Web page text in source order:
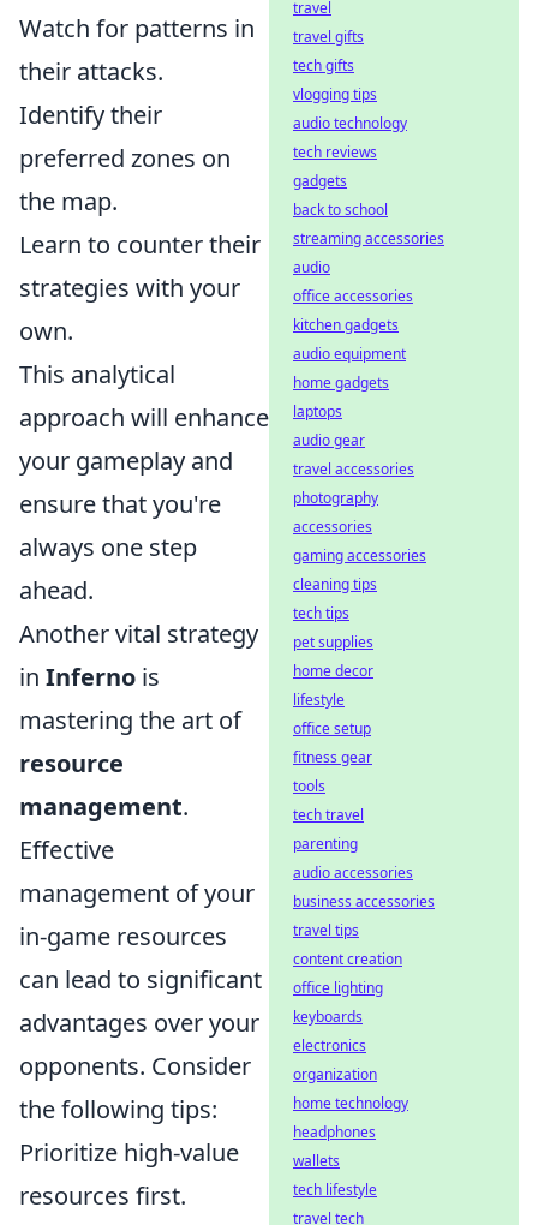
Watch for patterns in
their attacks.
Identify their
preferred zones on
the map.
Learn to counter their
strategies with your
own.
This analytical
approach will enhance
your gameplay and
ensure that you're
always one step
ahead.
Another vital strategy
in Inferno is
mastering the art of
resource
management.
Effective
management of your
in-game resources
can lead to significant
advantages over your
opponents. Consider
the following tips:
Prioritize high-value
resources first.
travel
travel gifts
tech gifts
vlogging tips
audio technology
tech reviews
gadgets
back to school
streaming accessories
audio
office accessories
kitchen gadgets
audio equipment
home gadgets
laptops
audio gear
travel accessories
photography
accessories
gaming accessories
cleaning tips
tech tips
pet supplies
home decor
lifestyle
office setup
fitness gear
tools
tech travel
parenting
audio accessories
business accessories
travel tips
content creation
office lighting
keyboards
electronics
organization
home technology
headphones
wallets
tech lifestyle
travel tech